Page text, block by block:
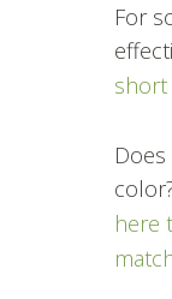
For
short
here